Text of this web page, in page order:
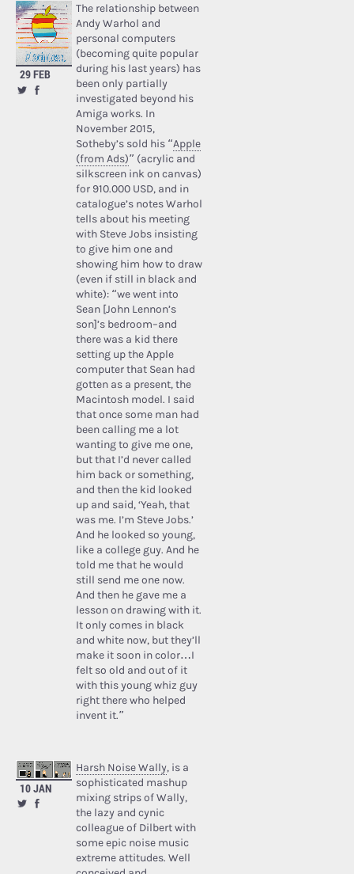
29 FEB
The relationship between
Andy Warhol and
personal computers
(becoming quite popular
during his last years) has
been only partially
investigated beyond his
Amiga works. In
November 2015,
Sotheby’s sold his “Apple
(from Ads)” (acrylic and
silkscreen ink on canvas)
for 910.000 USD, and in
catalogue’s notes Warhol
tells about his meeting
with Steve Jobs insisting
to give him one and
showing him how to draw
(even if still in black and
white): “we went into
Sean [John Lennon’s
son]’s bedroom–and
there was a kid there
setting up the Apple
computer that Sean had
gotten as a present, the
Macintosh model. I said
that once some man had
been calling me a lot
wanting to give me one,
but that I’d never called
him back or something,
and then the kid looked
up and said, ‘Yeah, that
was me. I’m Steve Jobs.’
And he looked so young,
like a college guy. And he
told me that he would
still send me one now.
And then he gave me a
lesson on drawing with it.
It only comes in black
and white now, but they’ll
make it soon in color…I
felt so old and out of it
with this young whiz guy
right there who helped
invent it.”
10 JAN
Harsh Noise Wally, is a
sophisticated mashup
mixing strips of Wally,
the lazy and cynic
colleague of Dilbert with
some epic noise music
extreme attitudes. Well